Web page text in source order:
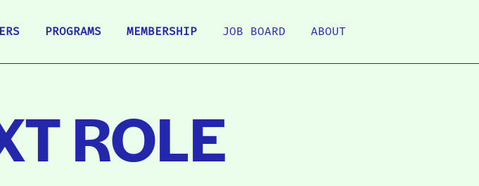
PROGRAMS MEMBERSHIP JOB BOARD ABOUT
ROLE